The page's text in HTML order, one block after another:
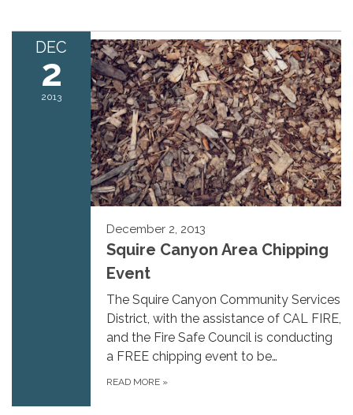
DEC
2
2013
December 2, 2013
Squire Canyon Area Chipping
Event
The Squire Canyon Community Services
District, with the assistance of CAL FIRE,
and the Fire Safe Council is conducting
a FREE chipping event to be…
READ MORE »